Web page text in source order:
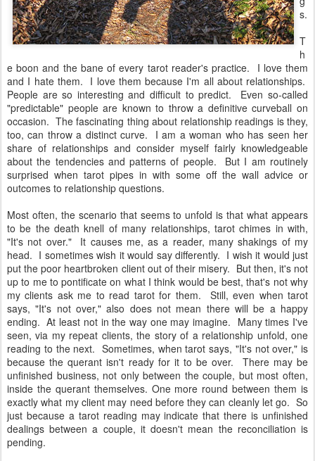
s.
T
h
e boon and the bane of every tarot reader's practice. I love them
and I hate them. I love them because I'm all about relationships.
People are so interesting and difficult to predict. Even so-called
"predictable" people are known to throw a definitive curveball on
occasion. The fascinating thing about relationship readings is they,
too, can throw a distinct curve. I am a woman who has seen her
share of relationships and consider myself fairly knowledgeable
about the tendencies and patterns of people. But I am routinely
surprised when tarot pipes in with some off the wall advice or
outcomes to relationship questions.
Most often, the scenario that seems to unfold is that what appears
to be the death knell of many relationships, tarot chimes in with,
"It's not over." It causes me, as a reader, many shakings of my
head. I sometimes wish it would say differently. I wish it would just
put the poor heartbroken client out of their misery. But then, it's not
up to me to pontificate on what I think would be best, that's not why
my clients ask me to read tarot for them. Still, even when tarot
says, "It's not over," also does not mean there will be a happy
ending. At least not in the way one may imagine. Many times I've
seen, via my repeat clients, the story of a relationship unfold, one
reading to the next. Sometimes, when tarot says, "It's not over," is
because the querant isn't ready for it to be over. There may be
unfinished business, not only between the couple, but most often,
inside the querant themselves. One more round between them is
exactly what my client may need before they can cleanly let go. So
just because a tarot reading may indicate that there is unfinished
dealings between a couple, it doesn't mean the reconciliation is
pending.